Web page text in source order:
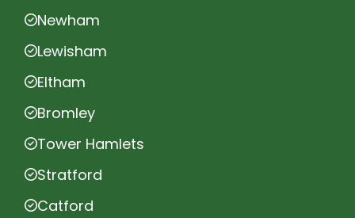
Newham
Lewisham
Eltham
Bromley
Tower Hamlets
Stratford
Catford